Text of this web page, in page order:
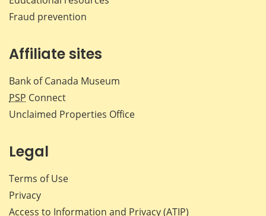
Fraud prevention
Affiliate sites
Bank of Canada Museum
PSP Connect
Unclaimed Properties Office
Legal
Terms of Use
Privacy
Access to Information and Privacy (ATIP)